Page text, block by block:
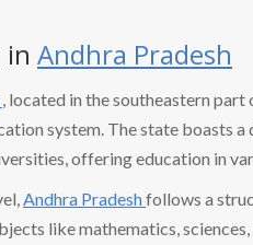
in Andhra Pradesh
, located in the southeastern part
system. The state boasts
offering education in
Andhra Pradeshfollows a
like mathematics,